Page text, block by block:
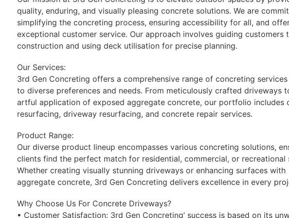
quality, enduring, and visually pleasing concrete solutions. We are
simplifying the concreting process, ensuring accessibility for all, and
exceptional customer service. Our approach involves guiding customers
construction and using deck utilisation for precise planning.
Our Services:
3rd Gen Concreting offers a comprehensive range of concreting
to diverse preferences and needs. From meticulously crafted driveways
artful application of exposed aggregate concrete, our portfolio includes
resurfacing, driveway resurfacing, and concrete repair services.
Product Range:
Our diverse product lineup encompasses various concreting solutions,
clients find the perfect match for residential, commercial, or recreational
Whether creating visually stunning driveways or enhancing surfaces with
aggregate concrete, 3rd Gen Concreting delivers excellence in every
Why Choose Us For Concrete Driveways?
• Customer Satisfaction: 3rd Gen Concreting’ success is based on its